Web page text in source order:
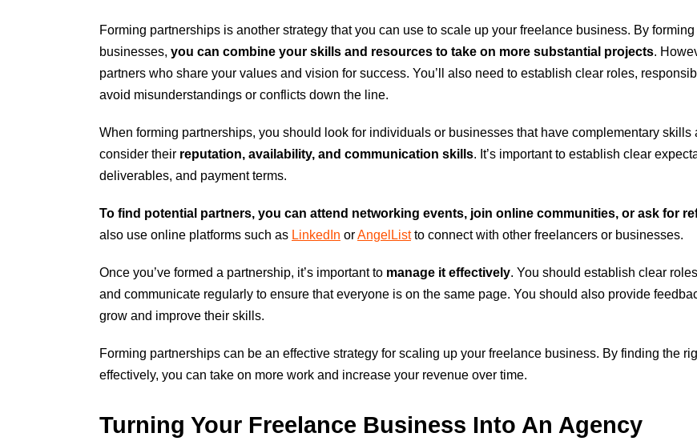
Forming partnerships is another strategy that you can use to scale up your freelance business. By
businesses, you can combine your skills and resources to take on more substantial projects.
partners who share your values and vision for success. You’ll also need to establish clear roles,
avoid misunderstandings or conflicts down the line.
When forming partnerships, you should look for individuals or businesses that have complementary
consider their reputation, availability, and communication skills. It’s important to establish clear
deliverables, and payment terms.
To find potential partners, you can attend networking events, join online communities, or ask for
also use online platforms such as LinkedIn orAngelListto connect with other freelancers or businesses.
Once you’ve formed a partnership, it’s important to manage it effectively. You should establish clear
and communicate regularly to ensure that everyone is on the same page. You should also provide
grow and improve their skills.
Forming partnerships can be an effective strategy for scaling up your freelance business. By finding the
effectively, you can take on more work and increase your revenue over time.
Turning Your Freelance Business Into An Agency